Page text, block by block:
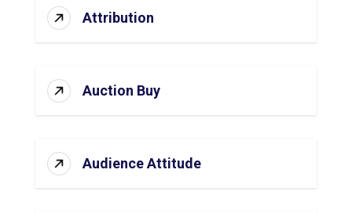
Attribution
Auction Buy
Audience Attitude